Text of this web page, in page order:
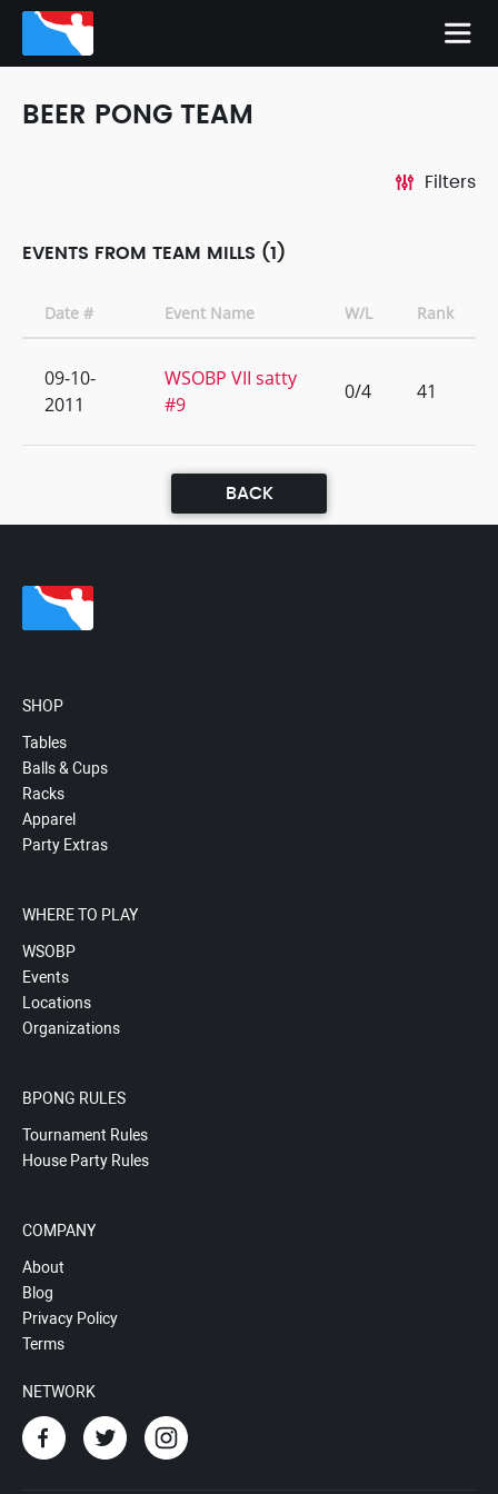
BEER PONG TEAM
Filters
EVENTS FROM TEAM MILLS (1)
Date # Event Name W/L Rank
09-10-
2011
WSOBP VII satty
#9
0/4 41
BACK
SHOP
Tables
Balls & Cups
Racks
Apparel
Party Extras
WHERE TO PLAY
WSOBP
Events
Locations
Organizations
BPONG RULES
Tournament Rules
House Party Rules
COMPANY
About
Blog
Privacy Policy
Terms
NETWORK